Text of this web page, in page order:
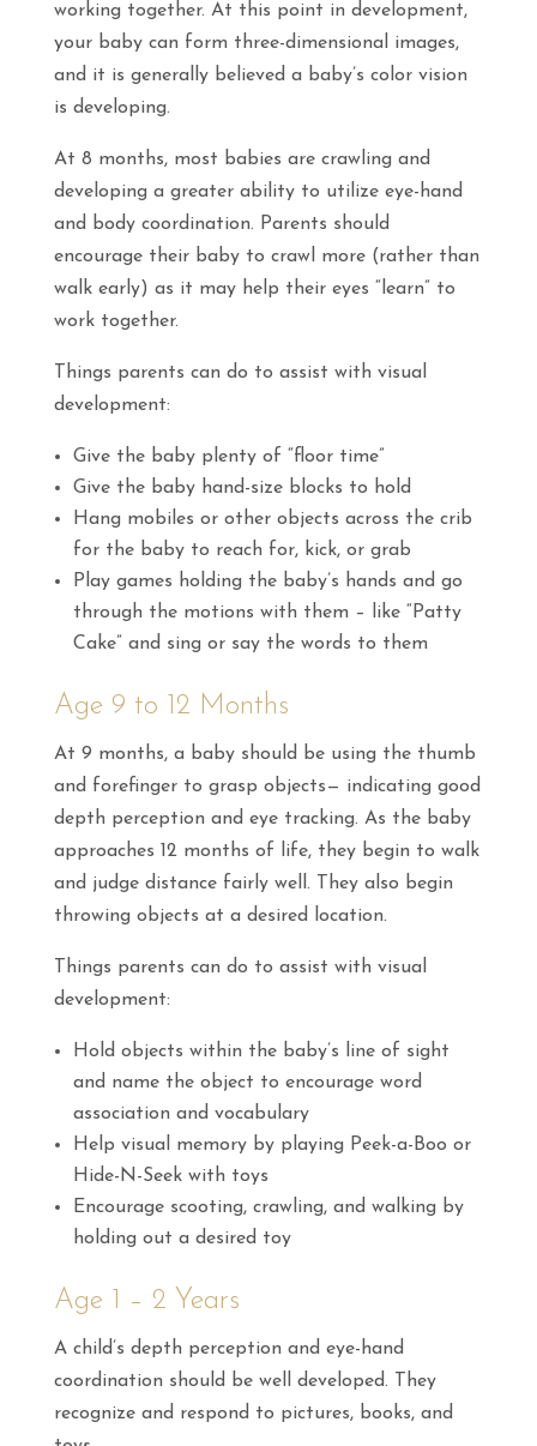
working together. At this point in development,
your baby can form three-dimensional images,
and it is generally believed a baby’s color vision
is developing.
At 8 months, most babies are crawling and
developing a greater ability to utilize eye-hand
and body coordination. Parents should
encourage their baby to crawl more (rather than
walk early) as it may help their eyes “learn” to
work together.
Things parents can do to assist with visual
development:
Give the baby plenty of “floor time”
Give the baby hand-size blocks to hold
Hang mobiles or other objects across the crib
for the baby to reach for, kick, or grab
Play games holding the baby’s hands and go
through the motions with them – like “Patty
Cake” and sing or say the words to them
Age 9 to 12 Months
At 9 months, a baby should be using the thumb
and forefinger to grasp objects— indicating good
depth perception and eye tracking. As the baby
approaches 12 months of life, they begin to walk
and judge distance fairly well. They also begin
throwing objects at a desired location.
Things parents can do to assist with visual
development:
Hold objects within the baby’s line of sight
and name the object to encourage word
association and vocabulary
Help visual memory by playing Peek-a-Boo or
Hide-N-Seek with toys
Encourage scooting, crawling, and walking by
holding out a desired toy
Age 1 – 2 Years
A child’s depth perception and eye-hand
coordination should be well developed. They
recognize and respond to pictures, books, and